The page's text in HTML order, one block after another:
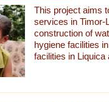
This project aims
services in Timor-
construction of
hygiene facilities
facilities in Liquica